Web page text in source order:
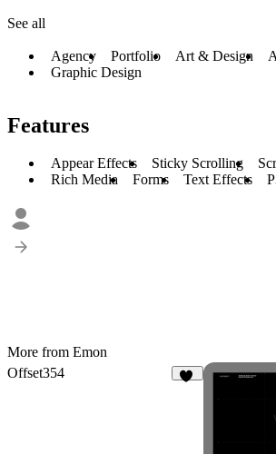
See all
Agency Portfolio Art & Design
Graphic Design
Features
Appear Effects Sticky Scrolling
Rich Media
Forms Text Effects
More from Emon
Offset354